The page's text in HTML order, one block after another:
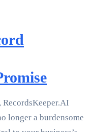
longer a burdensome